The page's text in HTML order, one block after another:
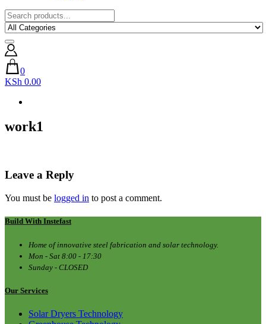
0
KSh 0.00
work1
Leave a Reply
You must be logged in to post a comment.
Build With Instefast
Home of innovative steel fabrication and solar technology.
Mon - Sat 8:00 - 17:30
Sunday - CLOSED
Our Services
Solar Dryers Technology